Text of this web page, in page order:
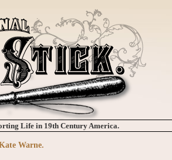
Life in 19th Century America.
Warne.